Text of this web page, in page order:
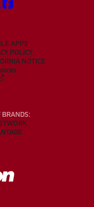
APPS
POLICY
NOTICE